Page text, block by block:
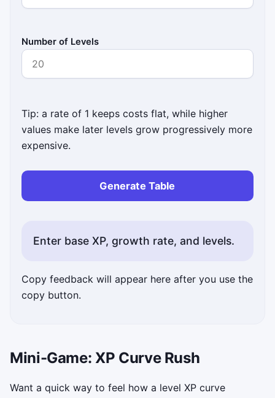
Number of Levels
Tip: a rate of 1 keeps costs flat, while higher
values make later levels grow progressively more
expensive.
Generate Table
Enter base XP, growth rate, and levels.
Copy feedback will appear here after you use the
copy button.
Mini-Game: XP Curve Rush
Want a quick way to feel how a level XP curve